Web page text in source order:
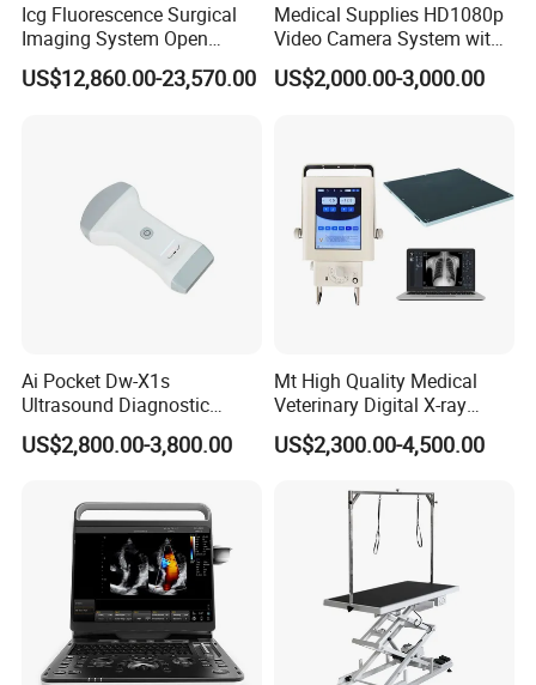
Icg Fluorescence Surgical
Imaging System Open
Surgery Intraoperative
Tumor Navigation Device
US$12,860.00-23,570.00
Medical Supplies HD1080p
Video Camera System with
CE for Endoscopy
US$2,000.00-3,000.00
Ai Pocket Dw-X1s
Ultrasound Diagnostic
Scanner
US$2,800.00-3,800.00
Mt High Quality Medical
Veterinary Digital X-ray
Machine Portable X-ray Unit
Complete X-ray Machine for
Animal Diagnosis
US$2,300.00-4,500.00